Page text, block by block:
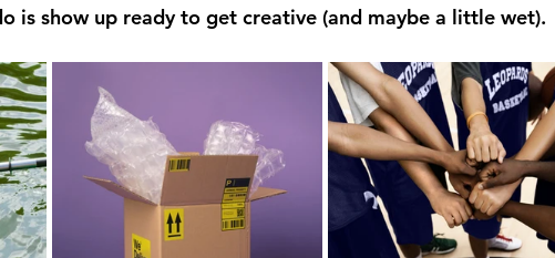
is show up ready to get creative (and maybe a little wet).